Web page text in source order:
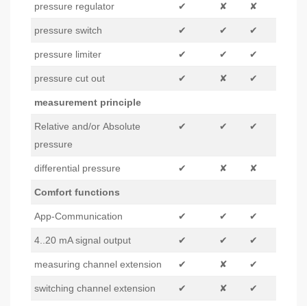
pressure regulator ✔ ✘ ✘
pressure switch ✔ ✔ ✔
pressure limiter ✔ ✔ ✔
pressure cut out ✔ ✘ ✔
measurement principle
Relative and/or Absolute
pressure
✔ ✔ ✔
differential pressure ✔ ✘ ✘
Comfort functions
App-Communication ✔ ✔ ✔
4..20 mA signal output ✔ ✔ ✔
measuring channel extension ✔ ✘ ✔
switching channel extension ✔ ✘ ✔